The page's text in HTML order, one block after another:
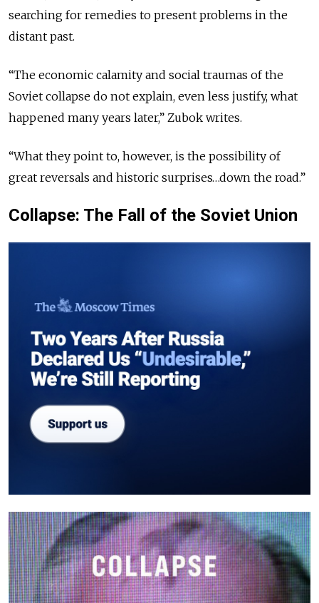
searching for remedies to present problems in the
distant past.
“The economic calamity and social traumas of the
Soviet collapse do not explain, even less justify, what
happened many years later,” Zubok writes.
“What they point to, however, is the possibility of
great reversals and historic surprises…down the road.”
Collapse: The Fall of the Soviet Union